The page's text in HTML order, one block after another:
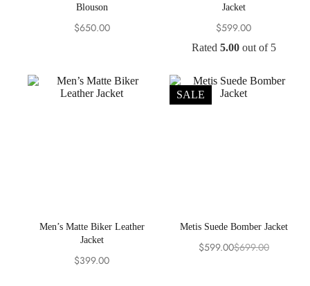
Blouson
$650.00
Jacket
$599.00
Rated 5.00out of 5
Men’s Matte Biker Leather
Jacket
$399.00
SALE
Metis Suede Bomber Jacket
$699.00
Original
$599.00Current